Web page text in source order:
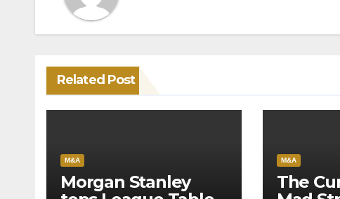
Related Post
M&A
Morgan Stanley
M&A
The